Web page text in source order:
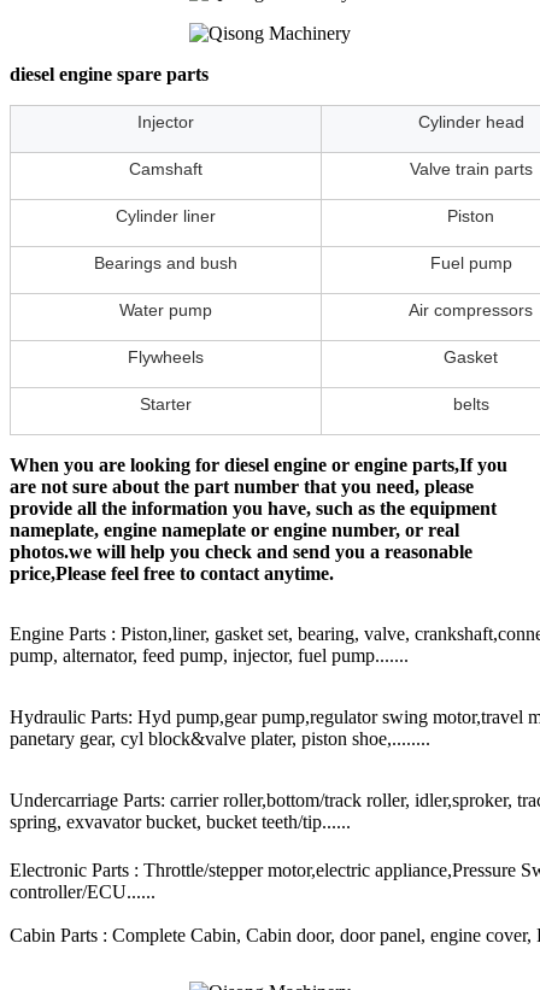
diesel engine spare parts
Injector Cylinder head
Camshaft Valve train parts
Cylinder liner Piston
Bearings and bush Fuel pump
Water pump Air compressors
Flywheels Gasket
Starter belts
When you are looking for diesel engine or engine parts,If you
are not sure about the part number that you need, please
provide all the information you have, such as the equipment
nameplate, engine nameplate or engine number, or real
photos.we will help you check and send you a reasonable
price,Please feel free to contact anytime.
Engine Parts : Piston,liner, gasket set, bearing, valve,
pump, alternator, feed pump, injector, fuel pump.......
Hydraulic Parts: Hyd pump,gear pump,regulator swing motor,travel
panetary gear, cyl block&valve plater, piston shoe,........
Undercarriage Parts: carrier roller,bottom/track roller, idler,sproker,
spring, exvavator bucket, bucket teeth/tip......
Electronic Parts : Throttle/stepper motor,electric appliance,Pressure
controller/ECU......
Cabin Parts : Complete Cabin, Cabin door, door panel, engine